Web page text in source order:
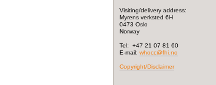
Visiting/delivery address:
Myrens verksted 6H
0473 Oslo
Norway
Tel: +47 21 07 81 60
E-mail: whocc@fhi.no
Copyright/Disclaimer